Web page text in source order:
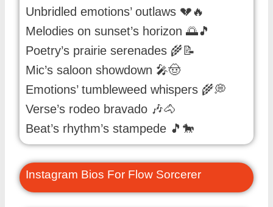
Unbridled emotions’ outlaws 💔🔥
Melodies on sunset’s horizon 🌅🎵
Poetry’s prairie serenades 🌾📝
Mic’s saloon showdown 🎤🤠
Emotions’ tumbleweed whispers 🌾💭
Verse’s rodeo bravado 🎶🐴
Beat’s rhythm’s stampede 🎵🐎
Instagram Bios For Flow Sorcerer